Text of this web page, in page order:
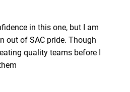
in this one, but I am
out of SAC pride. Though
quality teams before I